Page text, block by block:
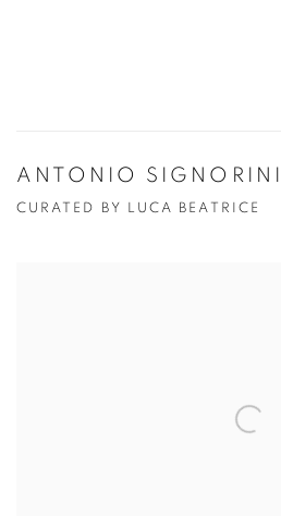
ANTONIO
CURATED BY LUCA BEATRICE